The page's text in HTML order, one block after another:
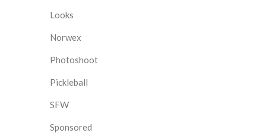
Looks
Norwex
Photoshoot
Pickleball
SFW
Sponsored